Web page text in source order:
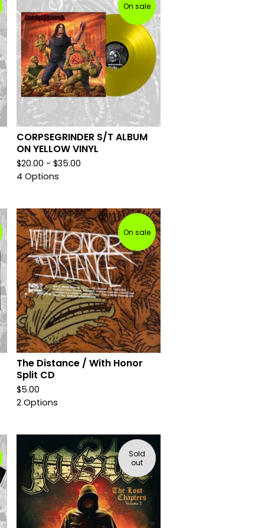
On sale
CORPSEGRINDER S/T ALBUM
ON YELLOW VINYL
$20.00 - $35.00
4 Options
On sale
The Distance / With Honor
Split CD
$5.00
2 Options
Sold
out